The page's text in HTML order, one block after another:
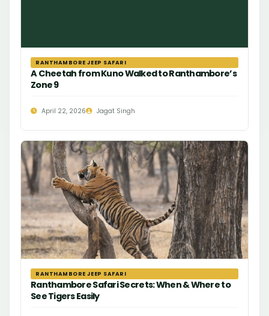
RANTHAMBORE JEEP SAFARI
A Cheetah from Kuno Walked to Ranthambore’s
Zone 9
April 22, 2026 Jagat Singh
RANTHAMBORE JEEP SAFARI
Ranthambore Safari Secrets: When & Where to
See Tigers Easily